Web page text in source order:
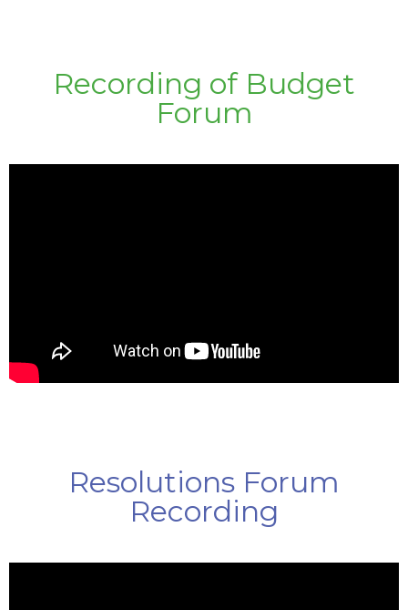
Recording of Budget
Forum
Resolutions Forum
Recording